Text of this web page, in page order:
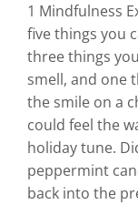
1 Mindfulness
five things you
three things
smell, and one
the smile on a
could feel the
holiday tune.
peppermint
back into the